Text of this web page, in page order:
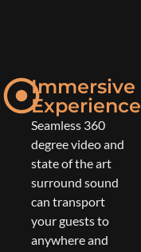
Immersive
Experience
Seamless 360
degree video and
state of the art
surround sound
can transport
your guests to
anywhere and